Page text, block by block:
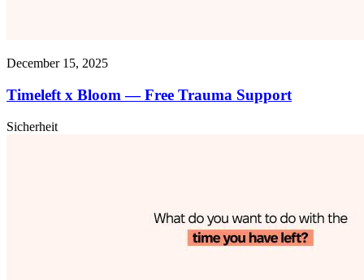
December 15, 2025
Timeleft x Bloom — Free Trauma Support
Sicherheit